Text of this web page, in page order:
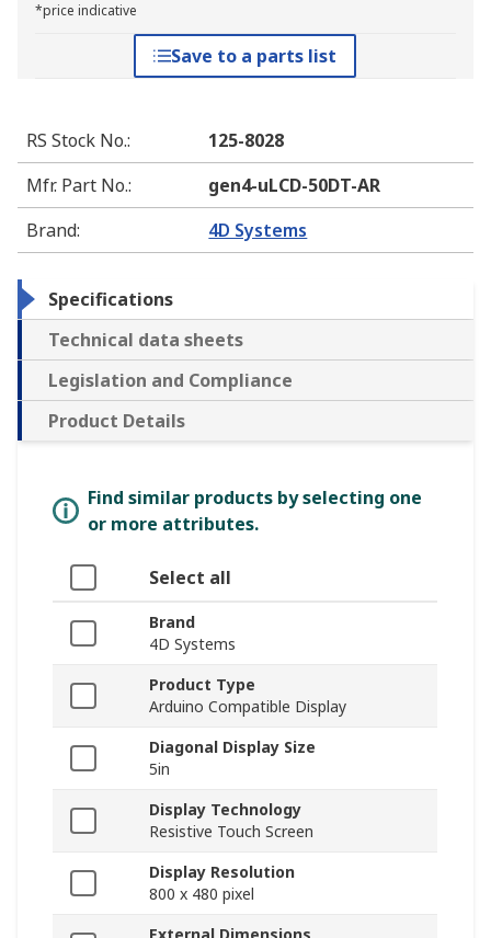
*price indicative
Save to a parts list
RS Stock No.:
125-8028
Mfr. Part No.:
gen4-uLCD-50DT-AR
Brand: 4D Systems
Specifications
Technical data sheets
Legislation and Compliance
Product Details
Find similar products by selecting one
or more attributes.
Select all
Brand
4D Systems
Product Type
Arduino Compatible Display
Diagonal Display Size
5in
Display Technology
Resistive Touch Screen
Display Resolution
800 x 480 pixel